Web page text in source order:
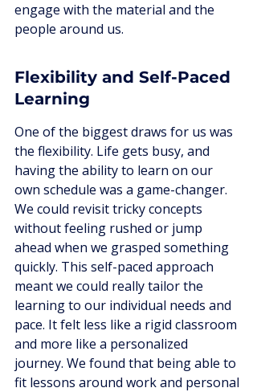
engage with the material and the
people around us.
Flexibility and Self-Paced
Learning
One of the biggest draws for us was
the flexibility. Life gets busy, and
having the ability to learn on our
own schedule was a game-changer.
We could revisit tricky concepts
without feeling rushed or jump
ahead when we grasped something
quickly. This self-paced approach
meant we could really tailor the
learning to our individual needs and
pace. It felt less like a rigid classroom
and more like a personalized
journey. We found that being able to
fit lessons around work and personal